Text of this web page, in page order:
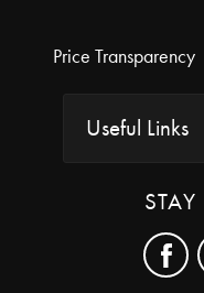
Price Transparency
Useful Links